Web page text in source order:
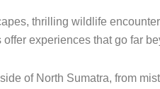
thrilling wildlife
experiences that go far
of North Sumatra, from